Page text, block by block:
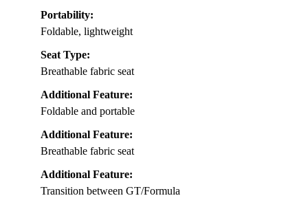
Portability:
Foldable, lightweight
Seat Type:
Breathable fabric seat
Additional Feature:
Foldable and portable
Additional Feature:
Breathable fabric seat
Additional Feature:
Transition between GT/Formula